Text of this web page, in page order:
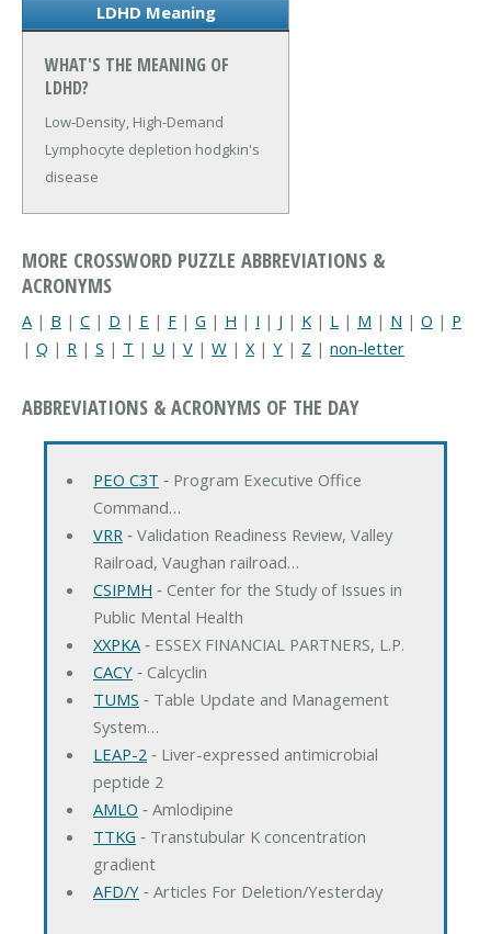
LDHD Meaning
WHAT'S THE MEANING OF
LDHD?
Low-Density, High-Demand
Lymphocyte depletion hodgkin's
disease
MORE CROSSWORD PUZZLE ABBREVIATIONS &
ACRONYMS
A | B | C | D | E | F | G | H | I | J | K | L | M | N | O | P
| Q | R | S | T | U | V | W | X | Y | Z | non-letter
ABBREVIATIONS & ACRONYMS OF THE DAY
PEO C3T ‐ Program Executive Office
Command…
VRR ‐ Validation Readiness Review, Valley
Railroad, Vaughan railroad…
CSIPMH ‐ Center for the Study of Issues in
Public Mental Health
XXPKA‐ ESSEX FINANCIAL PARTNERS, L.P.
CACY‐ Calcyclin
TUMS ‐ Table Update and Management
System…
LEAP-2 ‐ Liver-expressed antimicrobial
peptide 2
AMLO ‐ Amlodipine
TTKG ‐ Transtubular K concentration
gradient
AFD/Y‐ Articles For Deletion/Yesterday